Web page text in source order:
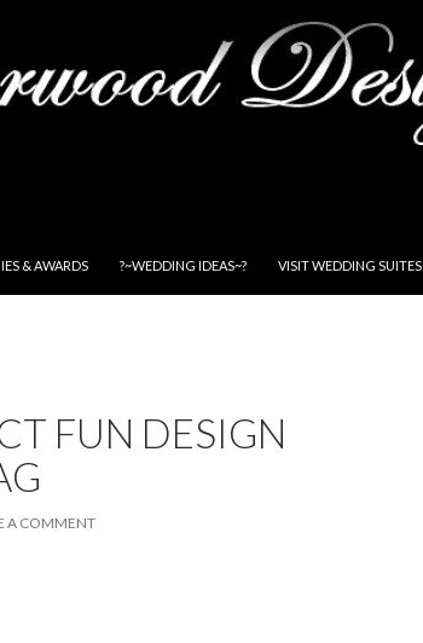
& AWARDS ?~WEDDING IDEAS~? VISIT WEDDING SUITES
FUN DESIGN
A COMMENT